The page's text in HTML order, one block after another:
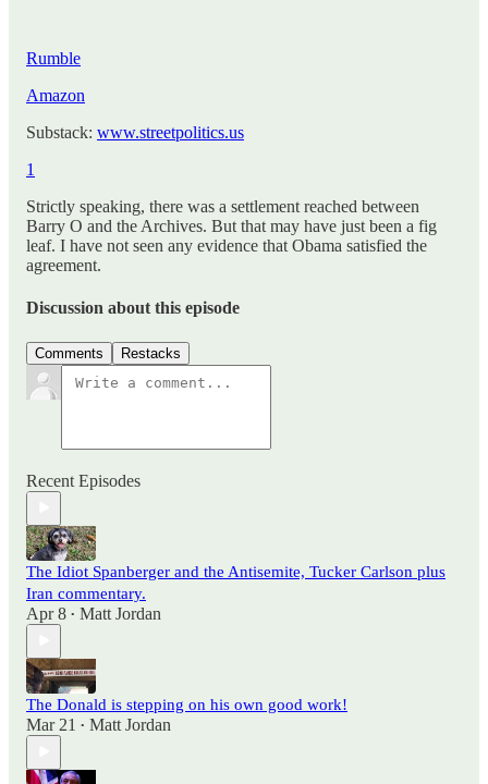
Rumble
Amazon
Substack: www.streetpolitics.us
1
Strictly speaking, there was a settlement reached between
Barry O and the Archives. But that may have just been a fig
leaf. I have not seen any evidence that Obama satisfied the
agreement.
Discussion about this episode
Comments Restacks
Recent Episodes
The Idiot Spanberger and the Antisemite, Tucker Carlson plus
Iran commentary.
Apr 8 • Matt Jordan
The Donald is stepping on his own good work!
Mar 21 • Matt Jordan